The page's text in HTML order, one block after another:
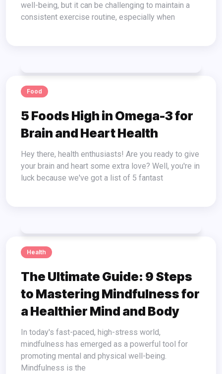
well-being, but it can be challenging to maintain a
consistent exercise routine, especially when
Food
5 Foods High in Omega-3 for
Brain and Heart Health
Hey there, health enthusiasts! Are you ready to give
your brain and heart some extra love? Well, you're in
luck because we've got a list of 5 fantast
Health
The Ultimate Guide: 9 Steps
to Mastering Mindfulness for
a Healthier Mind and Body
In today's fast-paced, high-stress world,
mindfulness has emerged as a powerful tool for
promoting mental and physical well-being.
Mindfulness is the